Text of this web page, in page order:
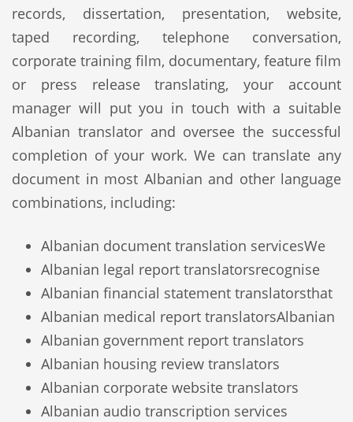
records, dissertation, presentation, website,
taped recording, telephone conversation,
corporate training film, documentary, feature film
or press release translating, your account
manager will put you in touch with a suitable
Albanian translator and oversee the successful
completion of your work. We can translate any
document in most Albanian and other language
combinations, including:
Albanian document translation services
Albanian legal report translators
Albanian financial statement translators
Albanian medical report translators
Albanian government report translators
Albanian housing review translators
Albanian corporate website translators
Albanian audio transcription services
We
recognise
that
Albanian